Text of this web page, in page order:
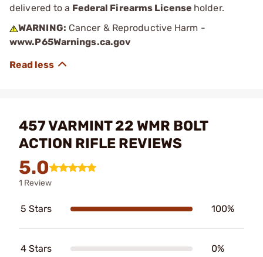
delivered to a Federal Firearms License holder.
WARNING: Cancer & Reproductive Harm -
www.P65Warnings.ca.gov
457 VARMINT 22 WMR BOLT
ACTION RIFLE REVIEWS
5.0
1 Review
5 Stars 100%
4 Stars 0%